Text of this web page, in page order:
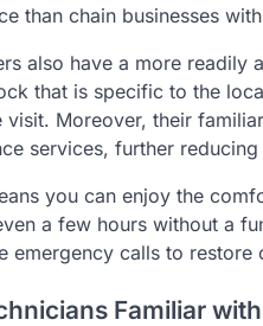
than chain businesses
also have a more
that is specific to the
Moreover, their
services, further
you can enjoy the
a few hours without a
emergency calls to
Familiar